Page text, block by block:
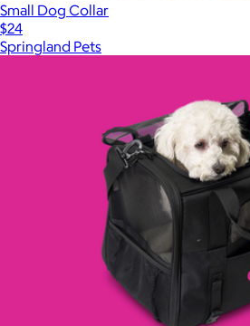
Small Dog Collar
$24
Springland Pets